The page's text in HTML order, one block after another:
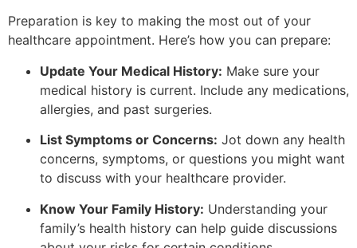
Preparation is key to making the most out of your
healthcare appointment. Here’s how you can prepare:
Update Your Medical History: Make sure your
medical history is current. Include any medications,
allergies, and past surgeries.
List Symptoms or Concerns: Jot down any health
concerns, symptoms, or questions you might want
to discuss with your healthcare provider.
Know Your Family History: Understanding your
family’s health history can help guide discussions